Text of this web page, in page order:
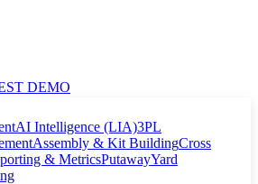
DEMO
AI Intelligence (LIA)3PL
Assembly & Kit BuildingCross
& MetricsPutawayYard